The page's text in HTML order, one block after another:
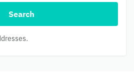
Search